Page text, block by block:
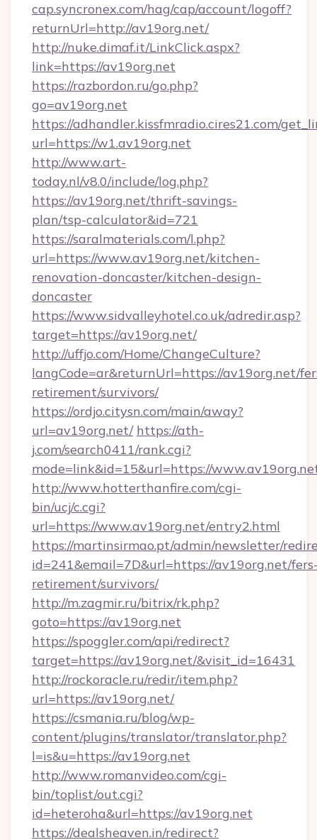
cap.syncronex.com/hag/cap/account/logoff?
returnUrl=http://av19org.net/
http://nuke.dimaf.it/LinkClick.aspx?
link=https://av19org.net
https://razbordon.ru/go.php?
go=av19org.net
https://adhandler.kissfmradio.cires21.com/
url=https://w1.av19org.net
http://www.art-
today.nl/v8.0/include/log.php?
https://av19org.net/thrift-savings-
plan/tsp-calculator&id=721
https://saralmaterials.com/l.php?
url=https://www.av19org.net/kitchen-
renovation-doncaster/kitchen-design-
doncaster
https://www.sidvalleyhotel.co.uk/adredir.asp?
target=https://av19org.net/
http://uffjo.com/Home/ChangeCulture?
langCode=ar&returnUrl=https://av19org.net/
retirement/survivors/
https://ordjo.citysn.com/main/away?
url=av19org.net/ https://ath-
j.com/search0411/rank.cgi?
mode=link&id=15&url=https://
http://www.hotterthanfire.com/cgi-
bin/ucj/c.cgi?
url=https://www.av19org.net/entry2.html
https://martinsirmao.pt/admin/newsletter/
id=241&email=7D&url=https://av19org.net/
retirement/survivors/
http://m.zagmir.ru/bitrix/rk.php?
goto=https://av19org.net
https://spoggler.com/api/redirect?
target=https://av19org.net/&visit_id=16431
http://rockoracle.ru/redir/item.php?
url=https://av19org.net/
https://csmania.ru/blog/wp-
content/plugins/translator/translator.php?
l=is&u=https://av19org.net
http://www.romanvideo.com/cgi-
bin/toplist/out.cgi?
id=heteroha&url=https://av19org.net
https://dealsheaven.in/redirect?